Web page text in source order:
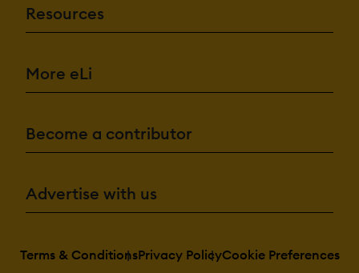
Resources
More eLi
Become a contributor
Advertise with us
Terms & ConditionsPrivacy PolicyCookie Preferences